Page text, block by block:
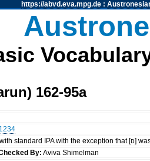
https://abvd.eva.mpg.de:
162-95a
standard IPA with the exception that [ᴅ]
By: Aviva Shimelman